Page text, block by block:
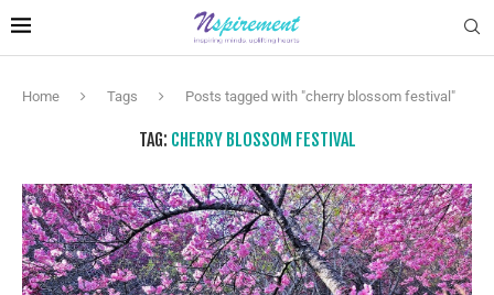
Home Tags Posts tagged with "cherry blossom festival"
TAG: CHERRY BLOSSOM FESTIVAL